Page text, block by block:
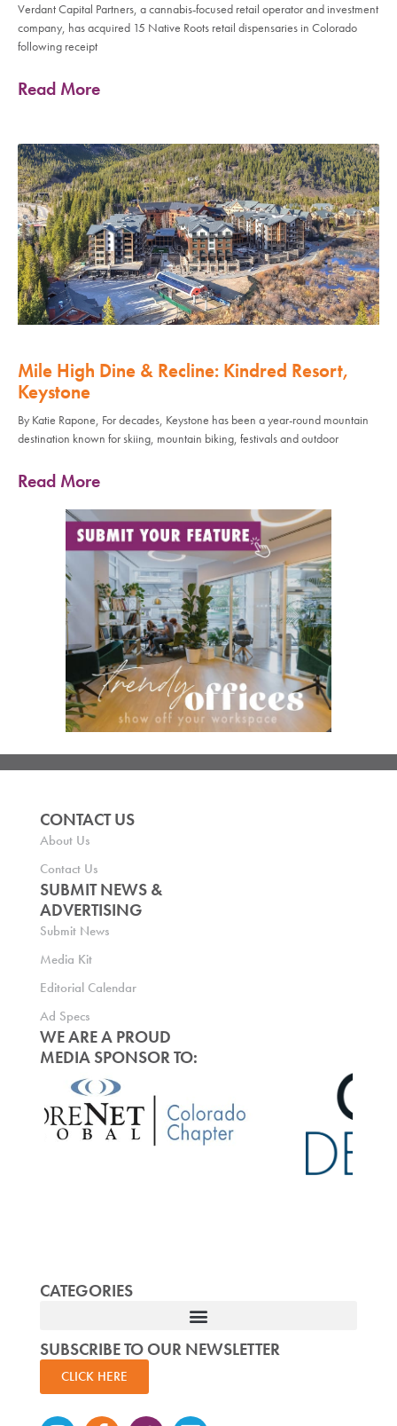
Verdant Capital Partners, a cannabis-focused retail operator and investment
company, has acquired 15 Native Roots retail dispensaries in Colorado
following receipt
Read More
Mile High Dine & Recline: Kindred Resort,
Keystone
By Katie Rapone, For decades, Keystone has been a year-round mountain
destination known for skiing, mountain biking, festivals and outdoor
Read More
CONTACT US
About Us
Contact Us
SUBMIT NEWS &
ADVERTISING
Submit News
Media Kit
Editorial Calendar
Ad Specs
WE ARE A PROUD
MEDIA SPONSOR TO:
CATEGORIES
SUBSCRIBE TO OUR NEWSLETTER
CLICK HERE